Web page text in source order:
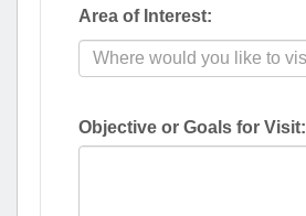
Area of Interest:
Objective or Goals for Visit: